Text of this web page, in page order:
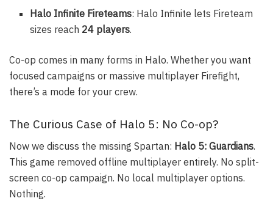
Halo Infinite Fireteams: Halo Infinite lets Fireteam
sizes reach 24 players.
Co-op comes in many forms in Halo. Whether you want
focused campaigns or massive multiplayer Firefight,
there’s a mode for your crew.
The Curious Case of Halo 5: No Co-op?
Now we discuss the missing Spartan: Halo 5: Guardians.
This game removed offline multiplayer entirely. No split-
screen co-op campaign. No local multiplayer options.
Nothing.